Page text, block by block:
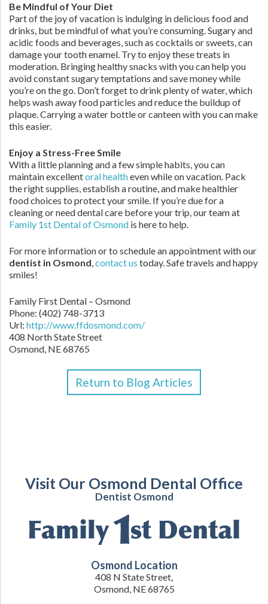
Be Mindful of Your Diet
Part of the joy of vacation is indulging in delicious food and
drinks, but be mindful of what you’re consuming. Sugary and
acidic foods and beverages, such as cocktails or sweets, can
damage your tooth enamel. Try to enjoy these treats in
moderation. Bringing healthy snacks with you can help you
avoid constant sugary temptations and save money while
you’re on the go. Don’t forget to drink plenty of water, which
helps wash away food particles and reduce the buildup of
plaque. Carrying a water bottle or canteen with you can make
this easier.
Enjoy a Stress-Free Smile
With a little planning and a few simple habits, you can
maintain excellentoral healtheven while on vacation. Pack
the right supplies, establish a routine, and make healthier
food choices to protect your smile. If you’re due for a
cleaning or need dental care before your trip, our team at
Family 1st Dental of Osmond is here to help.
For more information or to schedule an appointment with our
dentist in Osmond,contact us today. Safe travels and happy
smiles!
Family First Dental – Osmond
Phone: (402) 748-3713
Url: http://www.ffdosmond.com/
408 North State Street
Osmond, NE68765
Return to Blog Articles
Visit Our Osmond Dental Office
Dentist Osmond
Osmond Location
408 N State Street,
Osmond, NE 68765